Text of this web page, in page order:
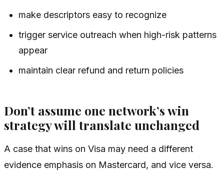
make descriptors easy to recognize
trigger service outreach when high-risk patterns
appear
maintain clear refund and return policies
Don’t assume one network’s win
strategy will translate unchanged
A case that wins on Visa may need a different
evidence emphasis on Mastercard, and vice versa.